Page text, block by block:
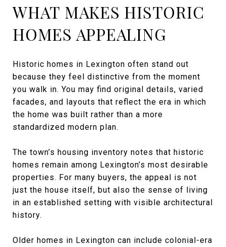
WHAT MAKES HISTORIC
HOMES APPEALING
Historic homes in Lexington often stand out
because they feel distinctive from the moment
you walk in. You may find original details, varied
facades, and layouts that reflect the era in which
the home was built rather than a more
standardized modern plan.
The town’s housing inventory notes that historic
homes remain among Lexington’s most desirable
properties. For many buyers, the appeal is not
just the house itself, but also the sense of living
in an established setting with visible architectural
history.
Older homes in Lexington can include colonial-era